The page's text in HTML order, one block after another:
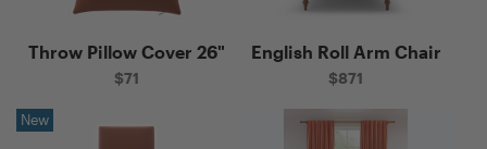
Throw Pillow Cover 26"
$71
New
English Roll Arm Chair
$871